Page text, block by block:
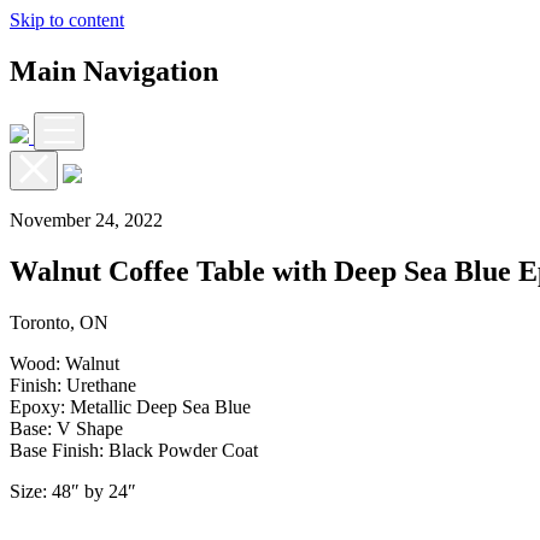
Skip to content
Main Navigation
November 24, 2022
Walnut Coffee Table with Deep Sea Blue
Toronto, ON
Wood: Walnut
Finish: Urethane
Epoxy: Metallic Deep Sea Blue
Base: V Shape
Base Finish: Black Powder Coat
Size: 48″ by 24″